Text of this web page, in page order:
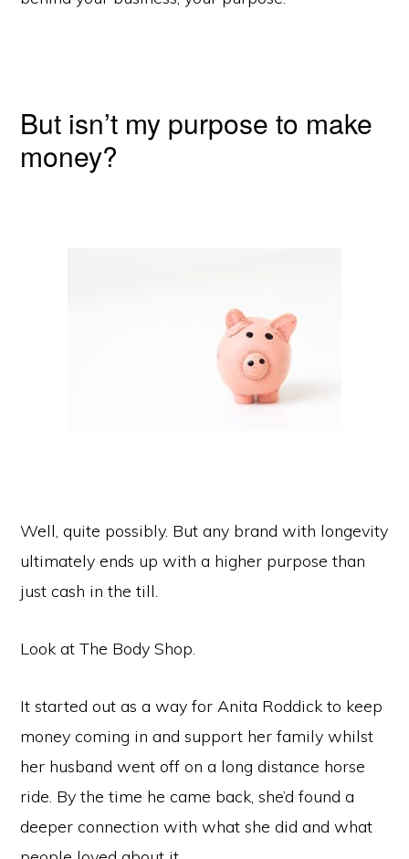
But isn’t my purpose to make
money?
Well, quite possibly. But any brand with longevity
ultimately ends up with a higher purpose than
just cash in the till.
Look at The Body Shop.
It started out as a way for Anita Roddick to keep
money coming in and support her family whilst
her husband went off on a long distance horse
ride. By the time he came back, she’d found a
deeper connection with what she did and what